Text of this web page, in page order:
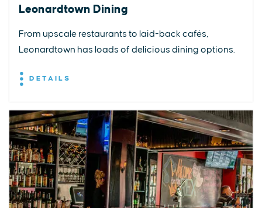
Leonardtown Dining
From upscale restaurants to laid-back cafés,
Leonardtown has loads of delicious dining options.
DETAILS